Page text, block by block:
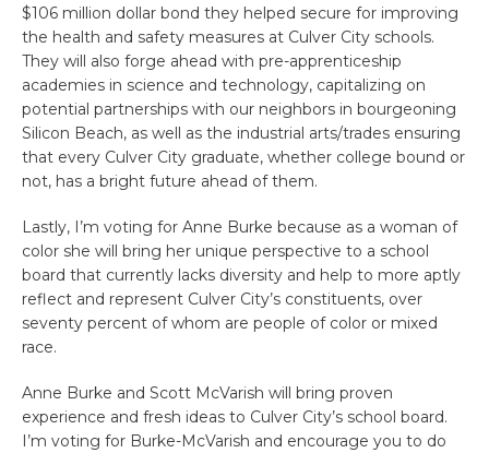
$106 million dollar bond they helped secure for improving
the health and safety measures at Culver City schools.
They will also forge ahead with pre-apprenticeship
academies in science and technology, capitalizing on
potential partnerships with our neighbors in bourgeoning
Silicon Beach, as well as the industrial arts/trades ensuring
that every Culver City graduate, whether college bound or
not, has a bright future ahead of them.
Lastly, I’m voting for Anne Burke because as a woman of
color she will bring her unique perspective to a school
board that currently lacks diversity and help to more aptly
reflect and represent Culver City’s constituents, over
seventy percent of whom are people of color or mixed
race.
Anne Burke and Scott McVarish will bring proven
experience and fresh ideas to Culver City’s school board.
I’m voting for Burke-McVarish and encourage you to do